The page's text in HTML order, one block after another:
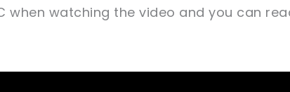
when watching the video and you can